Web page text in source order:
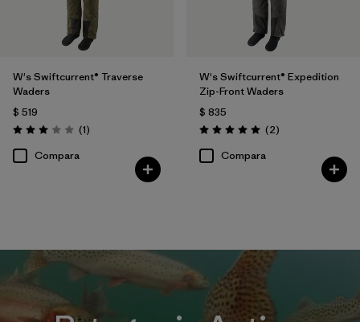
W's Swiftcurrent® Traverse
Waders
$ 519
Valoración: 3.0 / 5
(1Comentarios
)
Compara
W's Swiftcurrent® Expedition
Zip-Front Waders
$ 835
Valoración: 5.0 / 5
(2Comentarios
)
Compara